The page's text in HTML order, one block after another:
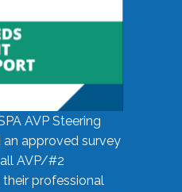
AVP Steering
approved survey
AVP/#2
professional